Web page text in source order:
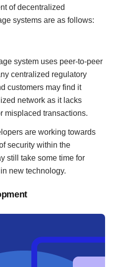
of decentralized
systems are as follows:
system uses peer-to-peer
centralized regulatory
customers may find it
network as it lacks
misplaced transactions.
are working towards
security within the
still take some time for
new technology.